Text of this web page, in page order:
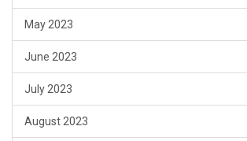
May 2023
June 2023
July 2023
August 2023